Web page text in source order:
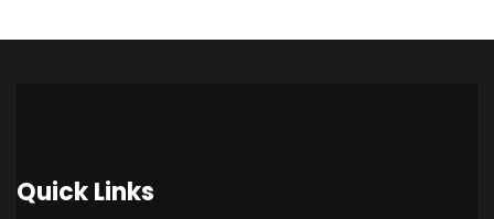
Quick Links